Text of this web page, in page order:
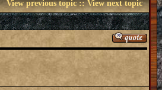
View previous topic::View next topic